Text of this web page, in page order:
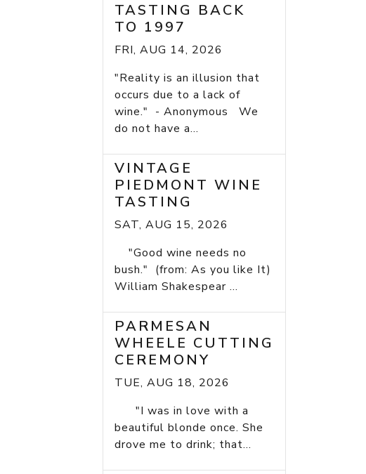
TASTING BACK
TO 1997
FRI, AUG 14, 2026
"Reality is an illusion that
occurs due to a lack of
wine." - Anonymous We
do not have a...
VINTAGE
PIEDMONT WINE
TASTING
SAT, AUG 15, 2026
"Good wine needs no
bush." (from: As you like It)
William Shakespear ...
PARMESAN
WHEELE CUTTING
CEREMONY
TUE, AUG 18, 2026
"I was in love with a
beautiful blonde once. She
drove me to drink; that...